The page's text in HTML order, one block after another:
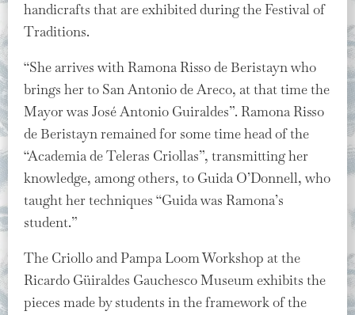
handicrafts that are exhibited during the Festival of
Traditions.
“She arrives with Ramona Risso de Beristayn who
brings her to San Antonio de Areco, at that time the
Mayor was José Antonio Guiraldes”. Ramona Risso
de Beristayn remained for some time head of the
“Academia de Teleras Criollas”, transmitting her
knowledge, among others, to Guida O’Donnell, who
taught her techniques “Guida was Ramona’s
student.”
The Criollo and Pampa Loom Workshop at the
Ricardo Güiraldes Gauchesco Museum exhibits the
pieces made by students in the framework of the